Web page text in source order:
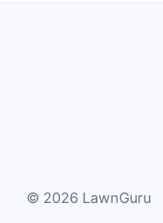
© 2026 LawnGuru